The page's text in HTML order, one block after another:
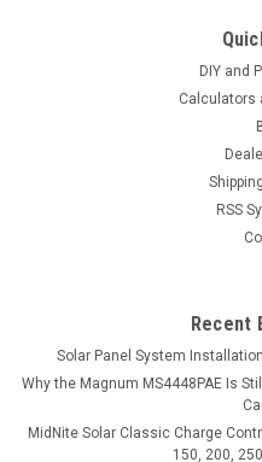
DIY and
Calculators
RSS
Recent
Solar Panel System
Why the Magnum MS4448PAE Is
MidNite Solar Classic Charge
150, 200,